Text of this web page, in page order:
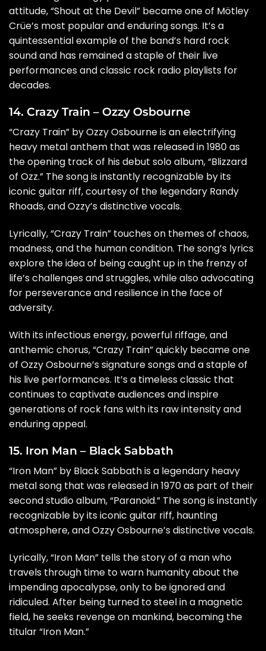
attitude, “Shout at the Devil” became one of Mötley
Crüe’s most popular and enduring songs. It’s a
quintessential example of the band’s hard rock
sound and has remained a staple of their live
performances and classic rock radio playlists for
decades.
14. Crazy Train – Ozzy Osbourne
“Crazy Train” by Ozzy Osbourne is an electrifying
heavy metal anthem that was released in 1980 as
the opening track of his debut solo album, “Blizzard
of Ozz.” The song is instantly recognizable by its
iconic guitar riff, courtesy of the legendary Randy
Rhoads, and Ozzy’s distinctive vocals.
Lyrically, “Crazy Train” touches on themes of chaos,
madness, and the human condition. The song’s lyrics
explore the idea of being caught up in the frenzy of
life’s challenges and struggles, while also advocating
for perseverance and resilience in the face of
adversity.
With its infectious energy, powerful riffage, and
anthemic chorus, “Crazy Train” quickly became one
of Ozzy Osbourne’s signature songs and a staple of
his live performances. It’s a timeless classic that
continues to captivate audiences and inspire
generations of rock fans with its raw intensity and
enduring appeal.
15. Iron Man – Black Sabbath
“Iron Man” by Black Sabbath is a legendary heavy
metal song that was released in 1970 as part of their
second studio album, “Paranoid.” The song is instantly
recognizable by its iconic guitar riff, haunting
atmosphere, and Ozzy Osbourne’s distinctive vocals.
Lyrically, “Iron Man” tells the story of a man who
travels through time to warn humanity about the
impending apocalypse, only to be ignored and
ridiculed. After being turned to steel in a magnetic
field, he seeks revenge on mankind, becoming the
titular “Iron Man.”